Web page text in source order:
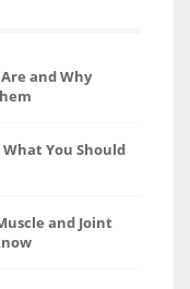
and Why
What You Should
and Joint